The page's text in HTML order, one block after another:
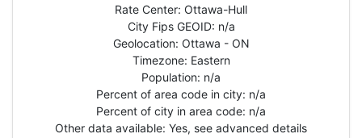
Rate Center: Ottawa-Hull
City Fips GEOID: n/a
Geolocation: Ottawa - ON
Timezone: Eastern
Population: n/a
Percent of area code in city: n/a
Percent of city in area code: n/a
Other data available: Yes, see advanced details